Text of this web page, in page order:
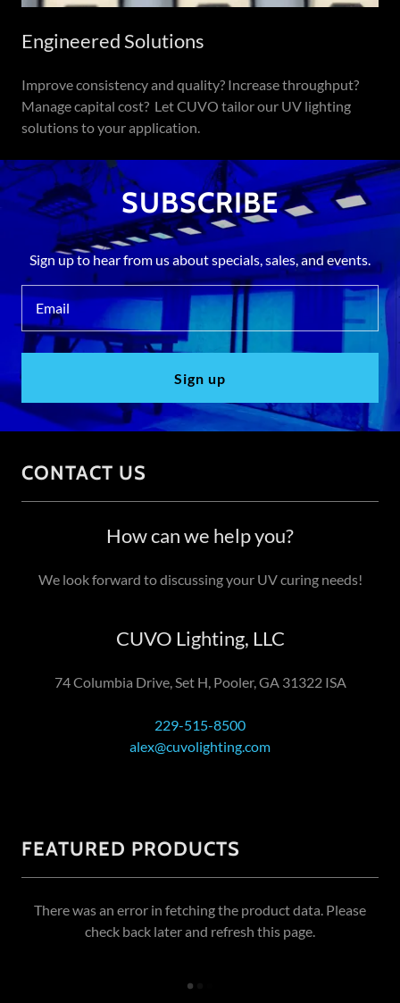
Engineered Solutions
Improve consistency and quality? Increase throughput?
Manage capital cost? Let CUVO tailor our UV lighting
solutions to your application.
SUBSCRIBE
Sign up to hear from us about specials, sales, and events.
Email
Sign up
CONTACT US
How can we help you?
We look forward to discussing your UV curing needs!
CUVO Lighting, LLC
74 Columbia Drive, Set H, Pooler, GA 31322 ISA
229-515-8500
alex@cuvolighting.com
FEATURED PRODUCTS
There was an error in fetching the product data. Please
check back later and refresh this page.